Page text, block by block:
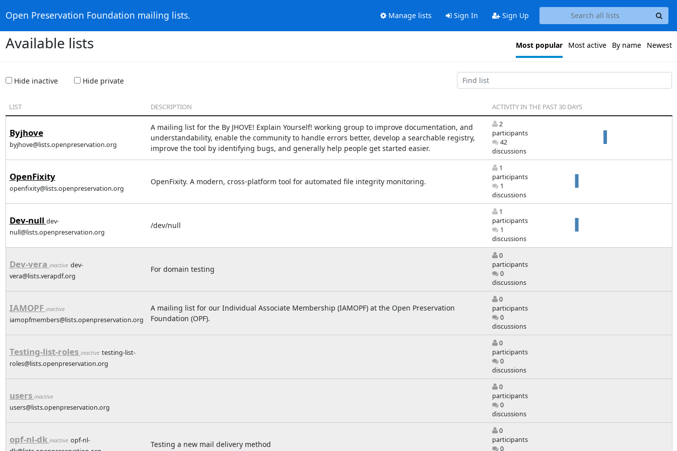
Open Preservation Foundation mailing lists. Manage lists Sign In Sign Up
Available lists Most popular Most active By name Newest
Hide inactive Hide private
LIST DESCRIPTION ACTIVITY IN THE PAST 30 DAYS
Byjhove
byjhove@lists.openpreservation.org
A mailing list for the By JHOVE! Explain Yourself! working group to improve documentation, and
understandability, enable the community to handle errors better, develop a searchable registry,
improve the tool by identifying bugs, and generally help people get started easier.
2
participants
42
discussions
OpenFixity
openfixity@lists.openpreservation.org
OpenFixity. A modern, cross‑platform tool for automated file integrity monitoring.
1
participants
1
discussions
Dev-null dev-
null@lists.openpreservation.org
/dev/null
1
participants
1
discussions
Dev-vera inactive dev-
vera@lists.verapdf.org
For domain testing
0
participants
0
discussions
IAMOPF inactive
iamopfmembers@lists.openpreservation.org
A mailing list for our Individual Associate Membership (IAMOPF) at the Open Preservation
Foundation (OPF).
0
participants
0
discussions
Testing-list-roles inactive testing-list-
roles@lists.openpreservation.org
0
participants
0
discussions
users inactive
users@lists.openpreservation.org
0
participants
0
discussions
opf-nl-dk inactive opf-nl-
Testing a new mail delivery method
0
participants
0